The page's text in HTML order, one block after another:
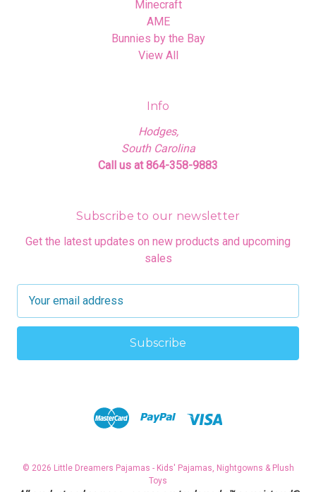
Minecraft
AME
Bunnies by the Bay
View All
Info
Hodges,
South Carolina
Call us at 864-358-9883
Subscribe to our newsletter
Get the latest updates on new products and upcoming
sales
a
l
© 2026 Little Dreamers Pajamas - Kids' Pajamas, Nightgowns & Plush
Toys